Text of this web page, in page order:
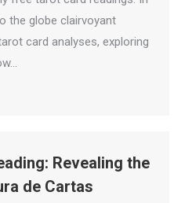
the globe clairvoyant
card analyses, exploring
Revealing the
de Cartas